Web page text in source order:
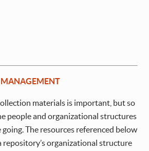
materials is important, but so
people and organizational structures
The resources referenced below
repository’s organizational structure